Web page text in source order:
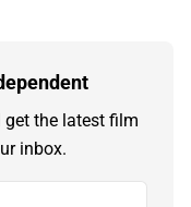
the latest film
inbox.